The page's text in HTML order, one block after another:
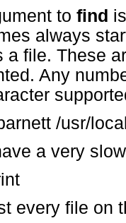
to find
always
a file. These
Any
/usr/
a very
every file on